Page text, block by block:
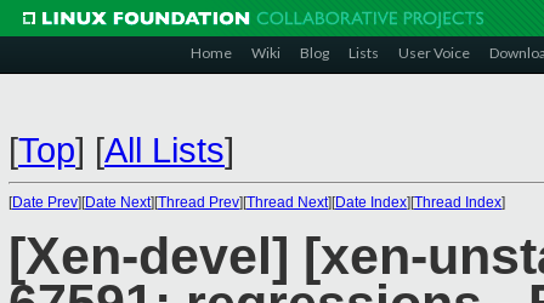
Home Wiki Blog Lists User Voice
[Top] [All Lists]
[Date Prev][Date Next][Thread Prev][Thread Next][Date Index][Thread Index]
[Xen-devel] [xen-